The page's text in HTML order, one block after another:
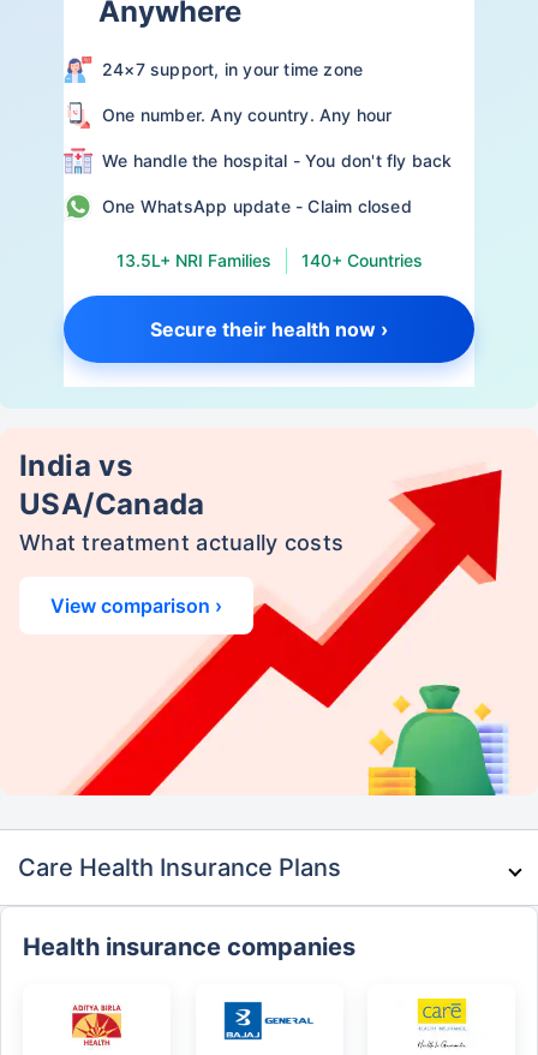
Anywhere
24×7 support, in your time zone
One number. Any country. Any hour
We handle the hospital - You don't fly back
One WhatsApp update - Claim closed
13.5L+ NRI Families 140+ Countries
Secure their health now ›
India vs
USA/Canada
What treatment actually costs
View comparison ›
Care Health Insurance Plans
Health insurance companies